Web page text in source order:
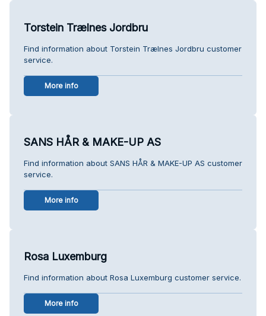
Torstein Trælnes Jordbru
Find information about Torstein Trælnes Jordbru customer
service.
More info
SANS HÅR & MAKE-UP AS
Find information about SANS HÅR & MAKE-UP AS customer
service.
More info
Rosa Luxemburg
Find information about Rosa Luxemburg customer service.
More info